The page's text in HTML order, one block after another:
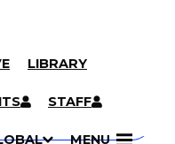
LIBRARY
STAFF
MENU